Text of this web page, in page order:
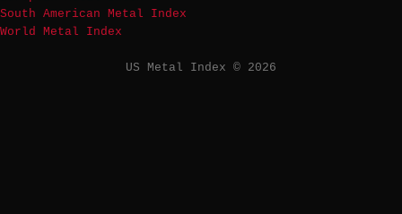
South American Metal Index
World Metal Index
US Metal Index © 2026